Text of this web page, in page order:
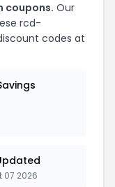
coupons. Our
rcd-
codes at
07 2026